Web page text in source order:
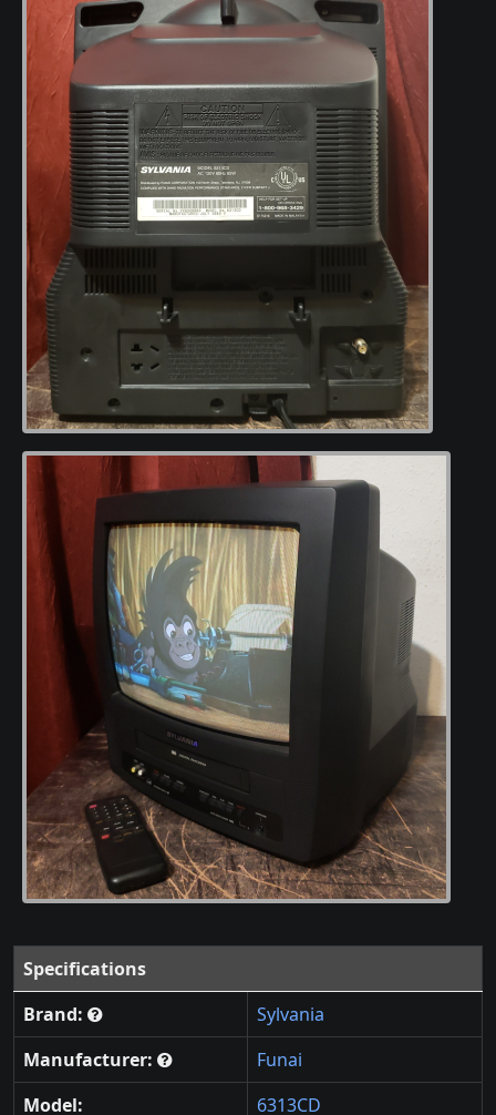
Specifications
Brand:
Sylvania
Manufacturer:
Funai
Model:
6313CD